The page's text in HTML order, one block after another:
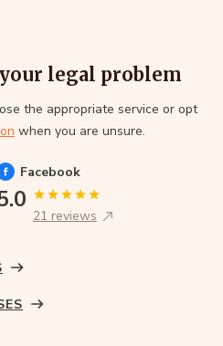
legal problem
the appropriate service or opt
when you are unsure.
Facebook
21 reviews